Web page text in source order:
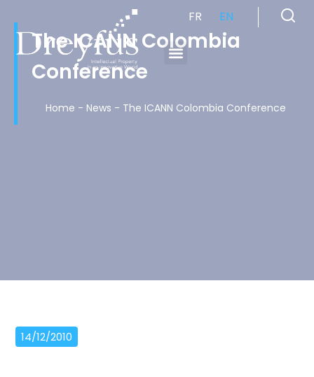
FR EN
The ICANN Colombia
Conference
Home - News - The ICANN Colombia Conference
14/12/2010